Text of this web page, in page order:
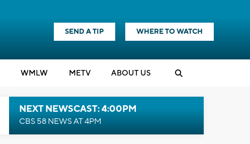
SEND A TIP WHERE TO WATCH
WMLW METV ABOUT US
NEXT NEWSCAST: 4:00PM
CBS 58 NEWS AT 4PM